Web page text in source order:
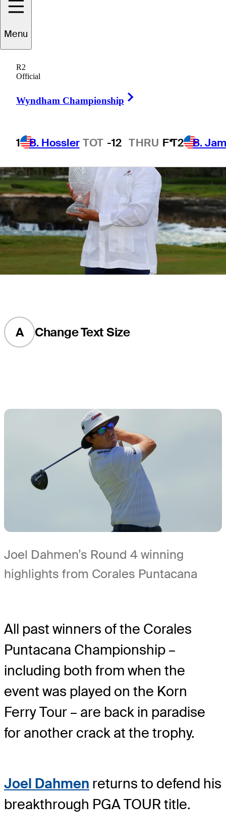
Menu
R2
Official
Wyndham Championship
1 B. Hossler TOT -12 THRU F*T2 B.
3 Min Read
A Change Text Size
Joel Dahmen’s Round 4 winning
highlights from Corales Puntacana
All past winners of the Corales
Puntacana Championship –
including both from when the
event was played on the Korn
Ferry Tour – are back in paradise
for another crack at the trophy.
Joel Dahmen returns to defend his
breakthrough PGA TOUR title.